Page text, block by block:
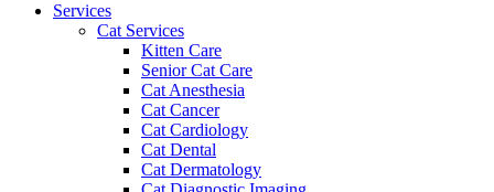
Services
Cat Services
Kitten Care
Senior Cat Care
Cat Anesthesia
Cat Cancer
Cat Cardiology
Cat Dental
Cat Dermatology